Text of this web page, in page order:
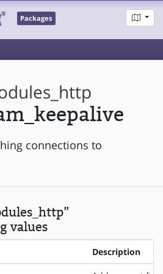
Packages
connections to
values
Description